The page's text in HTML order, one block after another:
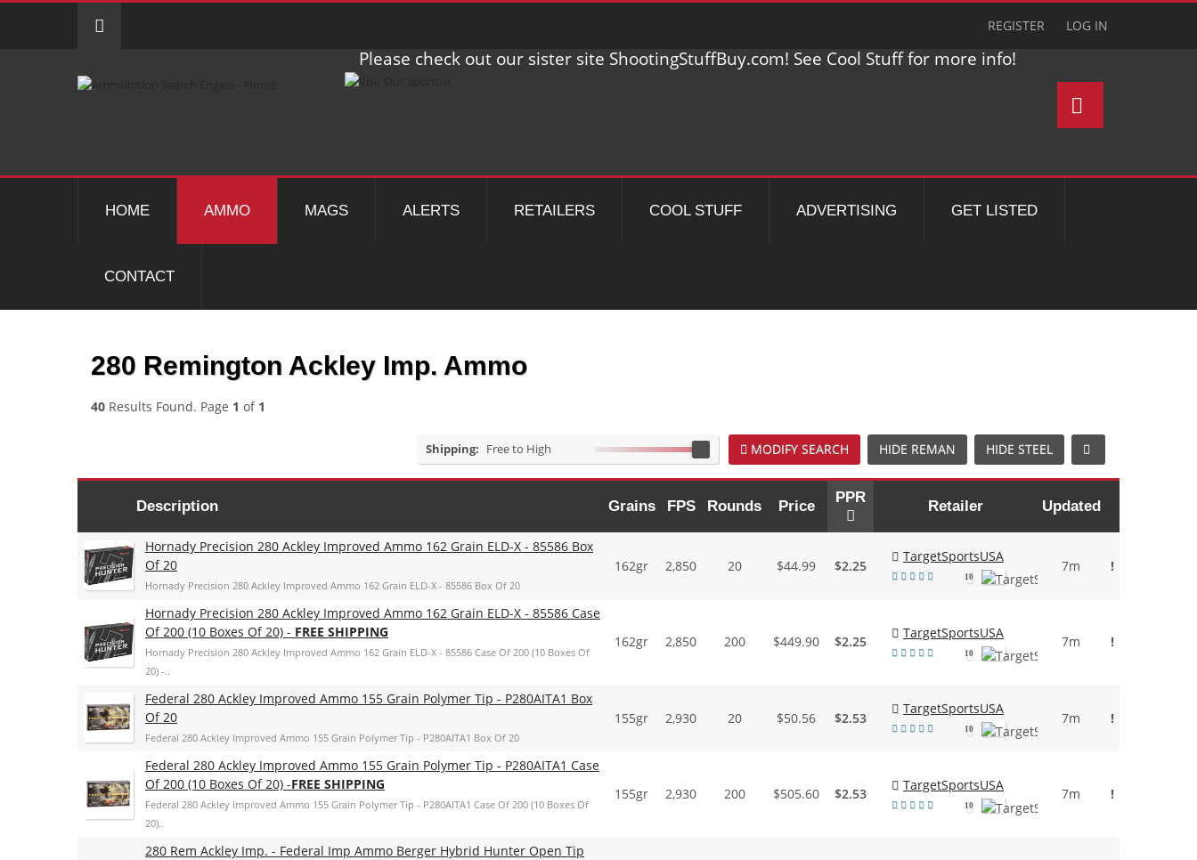
REGISTER LOG IN
Please check out our sister site ShootingStuffBuy.com! See Cool Stuff for more info!
HOME AMMO MAGS ALERTS RETAILERS COOL STUFF ADVERTISING GET LISTED
CONTACT
280 Remington Ackley Imp. Ammo
40 Results Found. Page 1 of 1
Shipping: Free to High MODIFY SEARCH HIDE REMAN HIDE STEEL
Description Grains FPS Rounds Price
PPR
Retailer Updated
Hornady Precision 280 Ackley Improved Ammo 162 Grain ELD-X - 85586 Box
Of 20
Hornady Precision 280 Ackley Improved Ammo 162 Grain ELD-X - 85586 Box Of 20
162gr 2,850 20 $44.99 $2.25
TargetSportsUSA
10
7m !
Hornady Precision 280 Ackley Improved Ammo 162 Grain ELD-X - 85586 Case
Of 200 (10 Boxes Of 20) - FREE SHIPPING
Hornady Precision 280 Ackley Improved Ammo 162 Grain ELD-X - 85586 Case Of 200 (10 Boxes Of
20) -..
162gr 2,850 200 $449.90 $2.25
TargetSportsUSA
10
7m !
Federal 280 Ackley Improved Ammo 155 Grain Polymer Tip - P280AITA1 Box
Of 20
Federal 280 Ackley Improved Ammo 155 Grain Polymer Tip - P280AITA1 Box Of 20
155gr 2,930 20 $50.56 $2.53
TargetSportsUSA
10
7m !
Federal 280 Ackley Improved Ammo 155 Grain Polymer Tip - P280AITA1 Case
Of 200 (10 Boxes Of 20) -FREE SHIPPING
Federal 280 Ackley Improved Ammo 155 Grain Polymer Tip - P280AITA1 Case Of 200 (10 Boxes Of
20)..
155gr 2,930 200 $505.60 $2.53
TargetSportsUSA
10
7m !
280 Rem Ackley Imp. - Federal Imp Ammo Berger Hybrid Hunter Open Tip